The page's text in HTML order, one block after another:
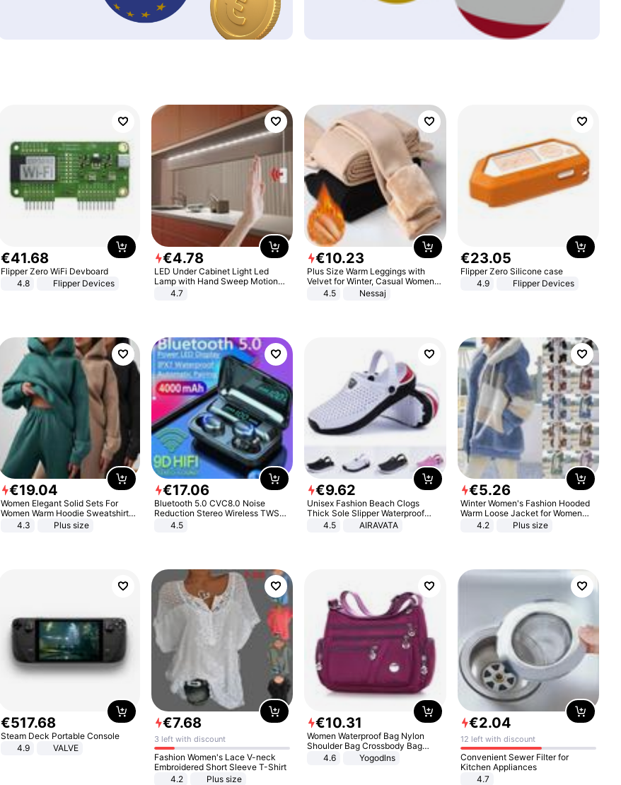
€41.68
Flipper Zero WiFi Devboard
4.8
Flipper Devices
€4.78
LED Under Cabinet Light Led
Lamp with Hand Sweep Motion
Sensor USB Port Lights Kitchen
4.7
€10.23
Plus Size Warm Leggings with
Velvet for Winter, Casual Women's
Sexy Pants
4.5 Nessaj
€23.05
Flipper Zero Silicone case
4.9
Flipper Devices
€19.04
Women Elegant Solid Sets For
Women Warm Hoodie Sweatshirts
And Long Pant Fashion Two Piece
4.3 Plus size
€17.06
Bluetooth 5.0 CVC8.0 Noise
Reduction Stereo Wireless TWS
Bluetooth Headset
4.5
€9.62
Unisex Fashion Beach Clogs
Thick Sole Slipper Waterproof
Anti-Slip Sandals Flip Flops for
4.5 AIRAVATA
€5.26
Winter Women's Fashion Hooded
Warm Loose Jacket for Women
Patchwork Outerwear Zipper
4.2 Plus size
€517.68
Steam Deck Portable Console
4.9
VALVE
€7.68
3 left with discount
Fashion Women's Lace V-neck
Embroidered Short Sleeve T-Shirt
4.2
Plus size
€10.31
Women Waterproof Bag Nylon
Shoulder Bag Crossbody Bag
Casual Handbags
4.6 Yogodlns
€2.04
12 left with discount
Convenient Sewer Filter for
Kitchen Appliances
4.7